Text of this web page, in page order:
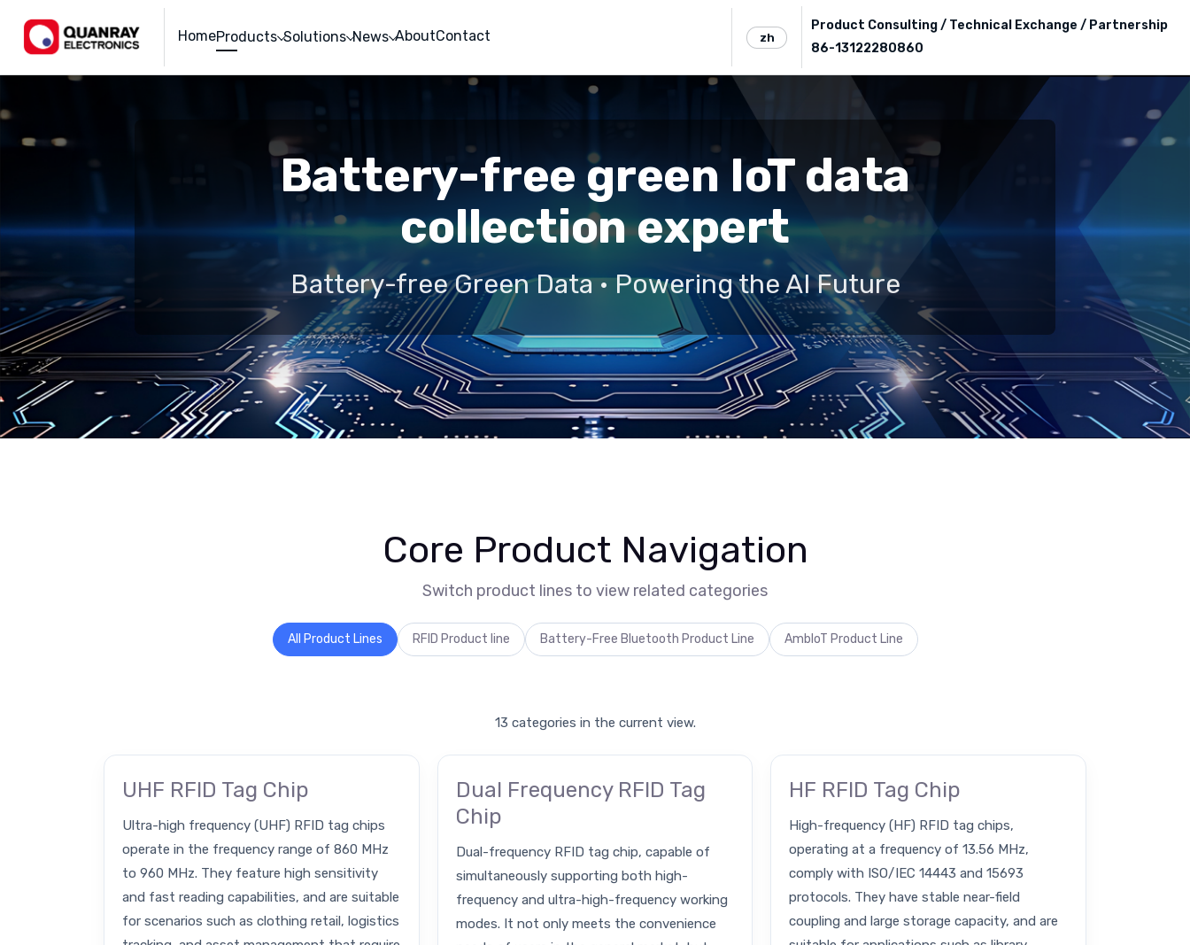
HomeProducts Solutions News AboutContact zh
Product Consulting / Technical Exchange / Partnership
86-13122280860
Battery-free green IoT data
collection expert
Battery-free Green Data · Powering the AI Future
Core Product Navigation
Switch product lines to view related categories
All Product Lines RFID Product line Battery-Free Bluetooth Product Line AmbIoT Product Line
13 categories in the current view.
UHF RFID Tag Chip
Ultra-high frequency (UHF) RFID tag chips
operate in the frequency range of 860 MHz
to 960 MHz. They feature high sensitivity
and fast reading capabilities, and are suitable
for scenarios such as clothing retail, logistics
Dual Frequency RFID Tag
Chip
Dual-frequency RFID tag chip, capable of
simultaneously supporting both high-
frequency and ultra-high-frequency working
modes. It not only meets the convenience
HF RFID Tag Chip
High-frequency (HF) RFID tag chips,
operating at a frequency of 13.56 MHz,
comply with ISO/IEC 14443 and 15693
protocols. They have stable near-field
coupling and large storage capacity, and are